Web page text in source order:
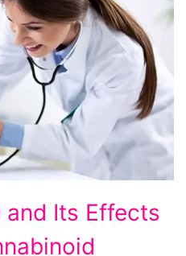
and Its Effects